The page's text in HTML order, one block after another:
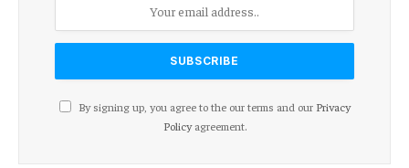
By signing up, you agree to the our terms and our Privacy
Policyagreement.